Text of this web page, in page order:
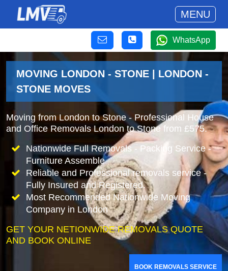
MENU
WhatsApp
MOVING LONDON - STONE | LONDON -
STONE MOVES
Moving from London to Stone - Professional House
and Office Removals London to Stone from £575.
Nationwide Full Removals - Packing Service -
Furniture Assemble
Reliable and Professional removals service -
Fully Insured and Registered.
Most Recommended Nationwide Moving
Company in London
GET YOUR NETIONWIDE REMOVALS QUOTE
AND BOOK ONLINE
BOOK REMOVALS SERVICE